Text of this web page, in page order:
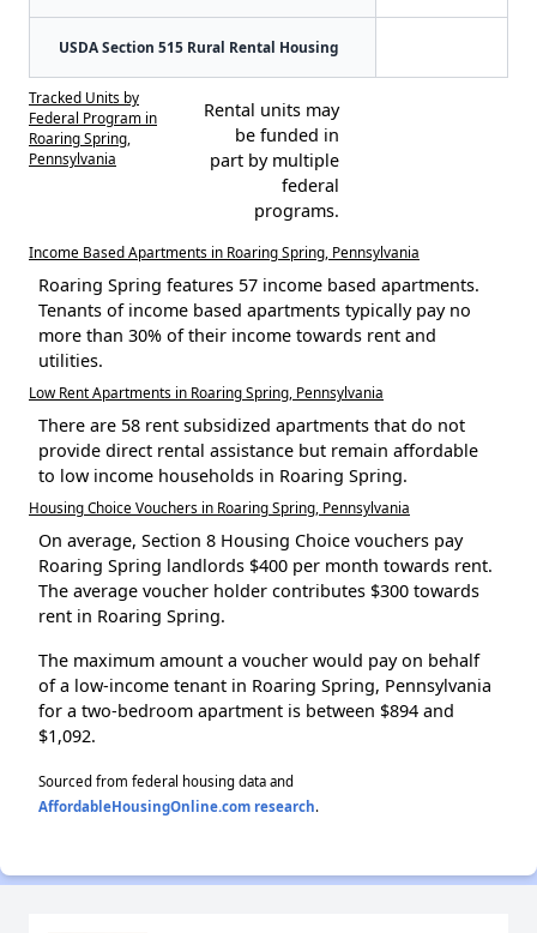
USDA Section 515 Rural Rental Housing
Tracked Units by
Federal Program in
Roaring Spring,
Pennsylvania
Rental units may
be funded in
part by multiple
federal
programs.
Income Based Apartments in Roaring Spring, Pennsylvania
Roaring Spring features 57 income based apartments.
Tenants of income based apartments typically pay no
more than 30% of their income towards rent and
utilities.
Low Rent Apartments in Roaring Spring, Pennsylvania
There are 58 rent subsidized apartments that do not
provide direct rental assistance but remain affordable
to low income households in Roaring Spring.
Housing Choice Vouchers in Roaring Spring, Pennsylvania
On average, Section 8 Housing Choice vouchers pay
Roaring Spring landlords $400 per month towards rent.
The average voucher holder contributes $300 towards
rent in Roaring Spring.
The maximum amount a voucher would pay on behalf
of a low-income tenant in Roaring Spring, Pennsylvania
for a two-bedroom apartment is between $894 and
$1,092.
Sourced from federal housing data and
AffordableHousingOnline.com research.